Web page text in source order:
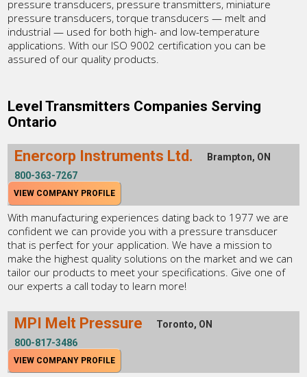
pressure transducers, pressure transmitters, miniature
pressure transducers, torque transducers — melt and
industrial — used for both high- and low-temperature
applications. With our ISO 9002 certification you can be
assured of our quality products.
Level Transmitters Companies Serving
Ontario
Enercorp Instruments Ltd.
Brampton, ON
800-363-7267
VIEW COMPANY PROFILE
With manufacturing experiences dating back to 1977 we are
confident we can provide you with a pressure transducer
that is perfect for your application. We have a mission to
make the highest quality solutions on the market and we can
tailor our products to meet your specifications. Give one of
our experts a call today to learn more!
MPI Melt Pressure
Toronto, ON
800-817-3486
VIEW COMPANY PROFILE